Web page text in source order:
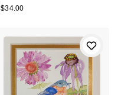
$34.00